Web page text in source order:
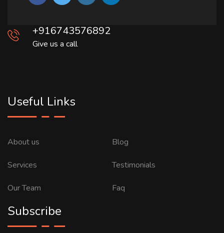
+916743576892
Give us a call
Useful Links
About us
Services
Our Team
Blog
Testimonials
Faq
Subscribe